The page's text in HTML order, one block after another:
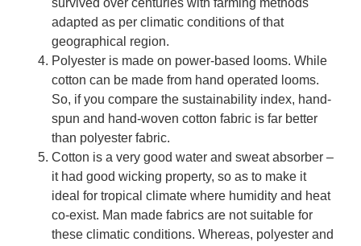
survived over centuries with farming methods
adapted as per climatic conditions of that
geographical region.
Polyester is made on power-based looms. While
cotton can be made from hand operated looms.
So, if you compare the sustainability index, hand-
spun and hand-woven cotton fabric is far better
than polyester fabric.
Cotton is a very good water and sweat absorber –
it had good wicking property, so as to make it
ideal for tropical climate where humidity and heat
co-exist. Man made fabrics are not suitable for
these climatic conditions. Whereas, polyester and